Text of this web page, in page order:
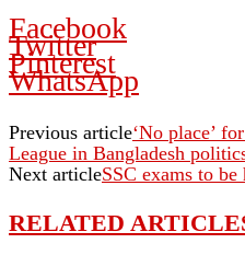
Facebook
Twitter
Pinterest
WhatsApp
Previous article‘No place’
League in Bangladesh
Next articleSSC exams to
RELATED